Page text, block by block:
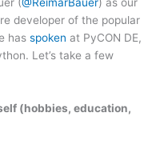
(@ReimarBauer) as our
developer of the popular
has spoken at PyCON DE,
Let’s take a few
(hobbies, education,